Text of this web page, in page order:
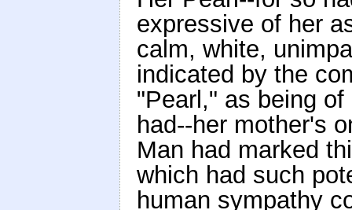
expressive of her
calm, white,
indicated by the
"Pearl," as being
had--her mother's
Man had marked
which had such
human sympathy